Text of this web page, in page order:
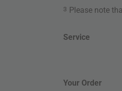
3 Please note
Service
Your Order